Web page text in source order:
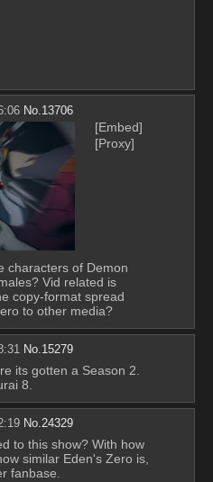
No. 13706
[Embed]
[Proxy]
characters of Demon
Vid related is
copy-format spread
to other media?
No.15279
its gotten a Season 2.
8.
No.24329
to this show? With how
similar Eden's Zero is,
fanbase.